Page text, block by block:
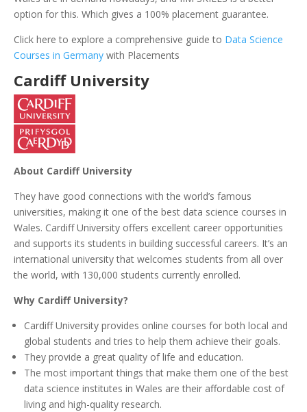
option for this. Which gives a 100% placement guarantee.
Click here to explore a comprehensive guide to Data Science
Courses in Germany with Placements
Cardiff University
About Cardiff University
They have good connections with the world’s famous
universities, making it one of the best data science courses in
Wales. Cardiff University offers excellent career opportunities
and supports its students in building successful careers. It’s an
international university that welcomes students from all over
the world, with 130,000 students currently enrolled.
Why Cardiff University?
Cardiff University provides online courses for both local and
global students and tries to help them achieve their goals.
They provide a great quality of life and education.
The most important things that make them one of the best
data science institutes in Wales are their affordable cost of
living and high-quality research.